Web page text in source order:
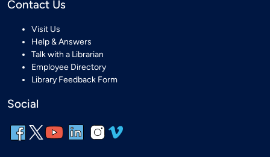
Contact Us
Visit Us
Help & Answers
Talk with a Librarian
Employee Directory
Library Feedback Form
Social